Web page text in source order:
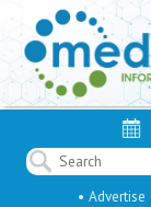
• Advertise